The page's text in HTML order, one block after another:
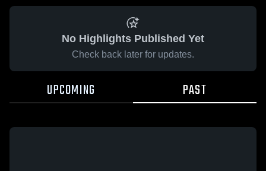
No Highlights Published Yet
Check back later for updates.
UPCOMING PAST